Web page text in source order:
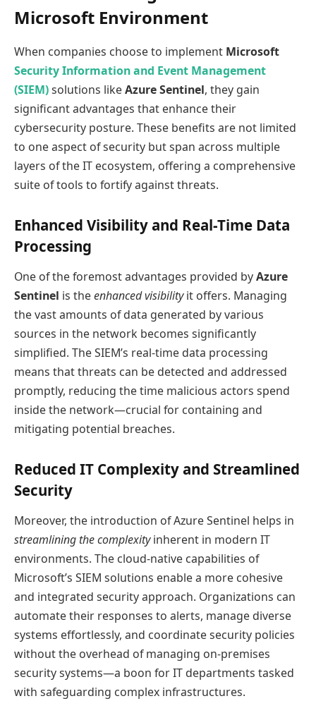
Microsoft Environment
When companies choose to implement Microsoft
Security Information and Event Management
(SIEM)solutions likeAzure Sentinel, they gain
significant advantages that enhance their
cybersecurity posture. These benefits are not limited
to one aspect of security but span across multiple
layers of the IT ecosystem, offering a comprehensive
suite of tools to fortify against threats.
Enhanced Visibility and Real-Time Data
Processing
One of the foremost advantages provided byAzure
Sentinel is theenhanced visibilityit offers. Managing
the vast amounts of data generated by various
sources in the network becomes significantly
simplified. The SIEM’s real-time data processing
means that threats can be detected and addressed
promptly, reducing the time malicious actors spend
inside the network—crucial for containing and
mitigating potential breaches.
Reduced IT Complexity and Streamlined
Security
Moreover, the introduction of Azure Sentinel helps in
streamlining the complexityinherent in modern IT
environments. The cloud-native capabilities of
Microsoft’s SIEM solutions enable a more cohesive
and integrated security approach. Organizations can
automate their responses to alerts, manage diverse
systems effortlessly, and coordinate security policies
without the overhead of managing on-premises
security systems—a boon for IT departments tasked
with safeguarding complex infrastructures.